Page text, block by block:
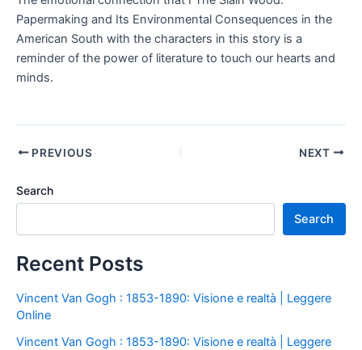
Papermaking and Its Environmental Consequences in the
American South with the characters in this story is a
reminder of the power of literature to touch our hearts and
minds.
PREVIOUS NEXT
Search
Search
Recent Posts
Vincent Van Gogh : 1853-1890: Visione e realtà | Leggere
Online
Vincent Van Gogh : 1853-1890: Visione e realtà | Leggere